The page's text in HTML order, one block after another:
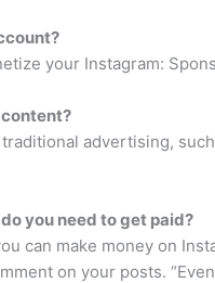
your Instagram:
advertising,
you need to get paid?
can make money on
on your posts.